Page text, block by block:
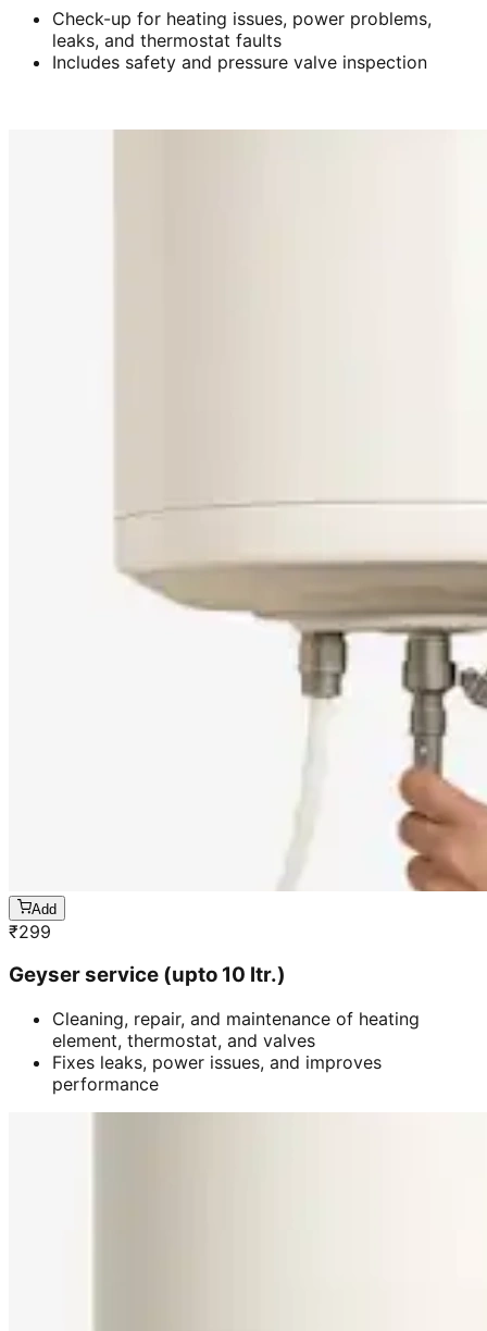
Check-up for heating issues, power problems,
leaks, and thermostat faults
Includes safety and pressure valve inspection
Add
₹299
Geyser service (upto 10 ltr.)
Cleaning, repair, and maintenance of heating
element, thermostat, and valves
Fixes leaks, power issues, and improves
performance